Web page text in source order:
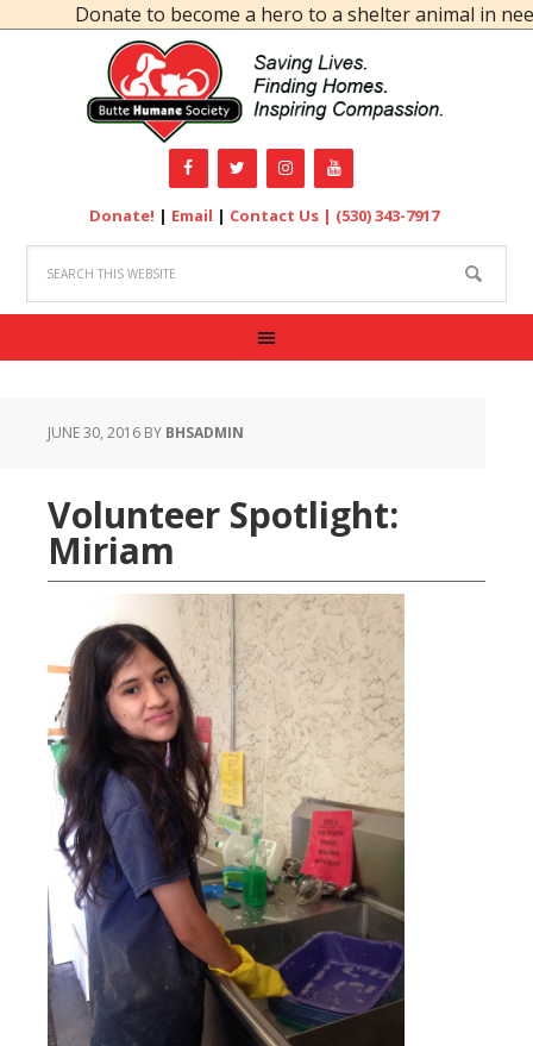
Donate to become a hero to a shelter animal in need!
Donate! | Email | Contact Us | (530) 343-7917
JUNE 30, 2016 BY BHSADMIN
Volunteer Spotlight:
Miriam